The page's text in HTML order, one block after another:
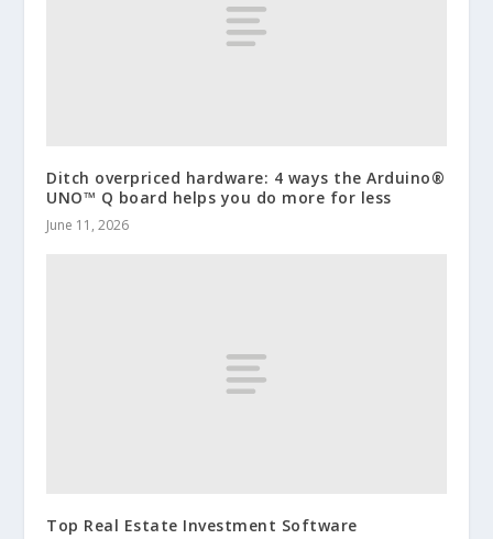
Ditch overpriced hardware: 4 ways the Arduino®
UNO™ Q board helps you do more for less
June 11, 2026
Top Real Estate Investment Software